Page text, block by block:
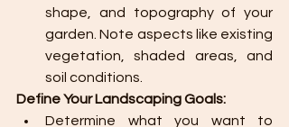
shape, and topography of your
garden. Note aspects like existing
vegetation, shaded areas, and
soil conditions.
Define Your Landscaping Goals:
Determine what you want to